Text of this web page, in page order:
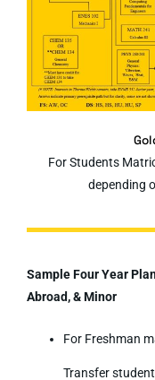
For Students
depending
Sample Four Year
Abroad, & Minor
For Freshman
Transfer